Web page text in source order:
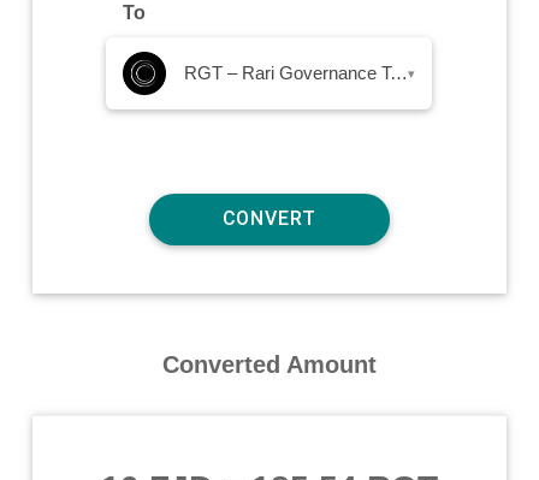
To
RGT – Rari Governance Token▾
Converted Amount